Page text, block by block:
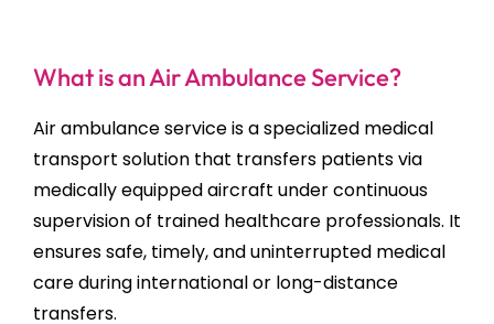
What is an Air Ambulance Service?
Air ambulance service is a specialized medical
transport solution that transfers patients via
medically equipped aircraft under continuous
supervision of trained healthcare professionals. It
ensures safe, timely, and uninterrupted medical
care during international or long-distance
transfers.